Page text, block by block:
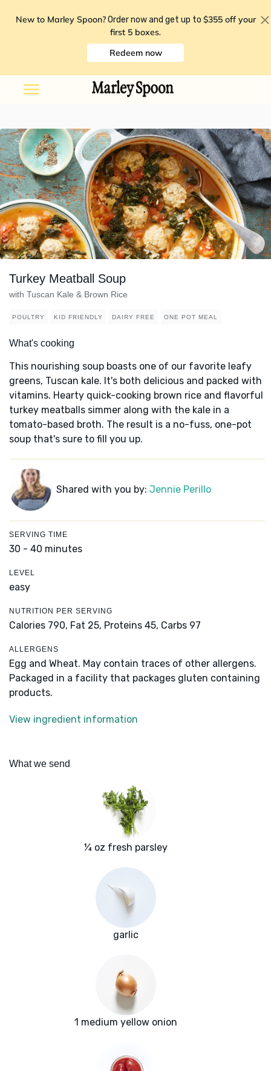
New to Marley Spoon? Order now and get up to $355 off your
first 5 boxes.
Redeem now
Turkey Meatball Soup
with Tuscan Kale & Brown Rice
POULTRY KID FRIENDLY DAIRY FREE ONE POT MEAL
What's cooking
This nourishing soup boasts one of our favorite leafy
greens, Tuscan kale. It's both delicious and packed with
vitamins. Hearty quick-cooking brown rice and flavorful
turkey meatballs simmer along with the kale in a
tomato-based broth. The result is a no-fuss, one-pot
soup that's sure to fill you up.
Shared with you by: Jennie Perillo
SERVING TIME
30 - 40 minutes
LEVEL
easy
NUTRITION PER SERVING
Calories 790, Fat 25, Proteins 45, Carbs 97
ALLERGENS
Egg and Wheat. May contain traces of other allergens.
Packaged in a facility that packages gluten containing
products.
View ingredient information
What we send
¼ oz fresh parsley
garlic
1 medium yellow onion